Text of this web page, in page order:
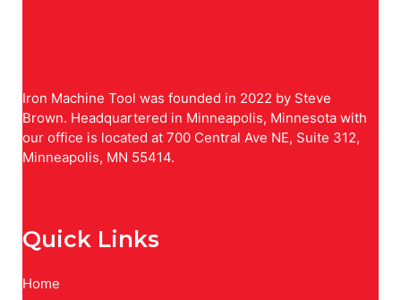
Iron Machine Tool was founded in 2022 by Steve
Brown. Headquartered in Minneapolis, Minnesota with
our office is located at 700 Central Ave NE, Suite 312,
Minneapolis, MN 55414.
Quick Links
Home